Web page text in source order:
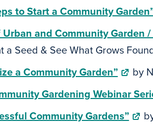
to Start a Community
Urban and Community Garden
a Seed & See What Grows
a Community Garden”
by
Gardening Webinar
Community Gardens”